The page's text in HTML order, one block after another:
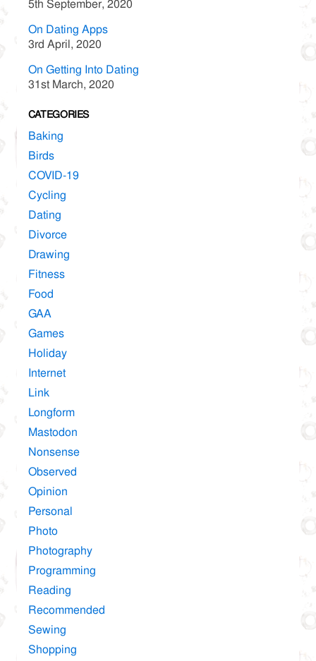
5th September, 2020
On Dating Apps
3rd April, 2020
On Getting Into Dating
31st March, 2020
CATEGORIES
Baking
Birds
COVID-19
Cycling
Dating
Divorce
Drawing
Fitness
Food
GAA
Games
Holiday
Internet
Link
Longform
Mastodon
Nonsense
Observed
Opinion
Personal
Photo
Photography
Programming
Reading
Recommended
Sewing
Shopping